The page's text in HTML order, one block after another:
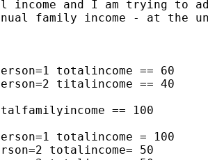
income and I am trying to
family income - at the
totalincome == 60
titalincome == 40
== 100
totalincome = 100
totalincome= 50